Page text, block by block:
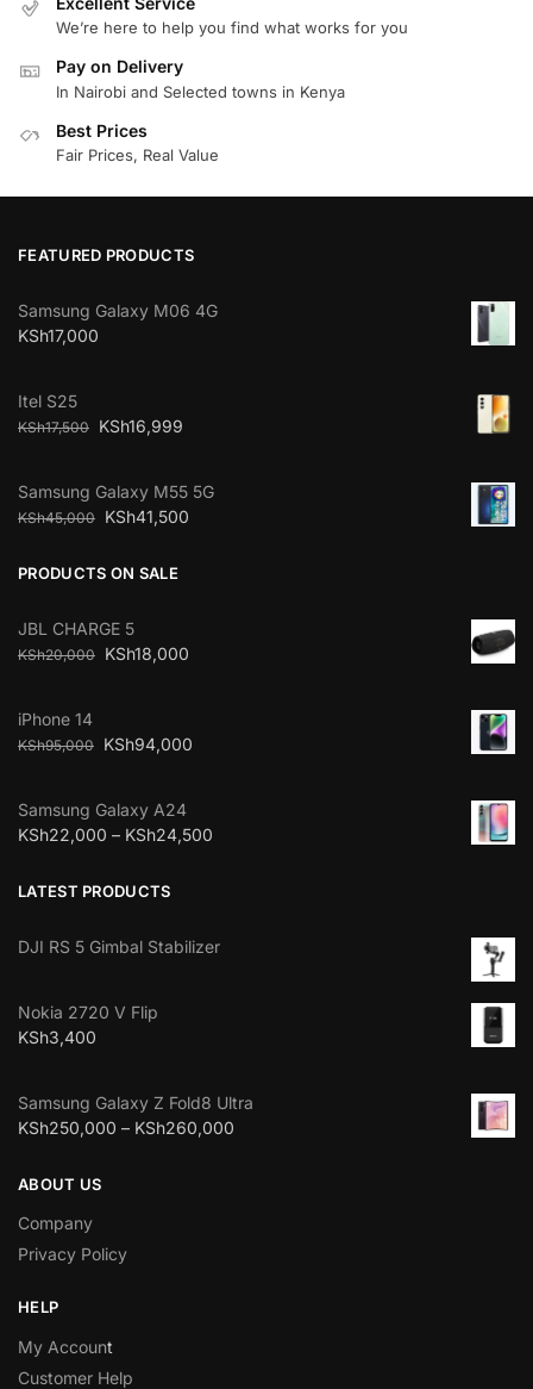
We’re here to help you find what works for you
Pay on Delivery
In Nairobi and Selected towns in Kenya
Best Prices
Fair Prices, Real Value
FEATURED PRODUCTS
Samsung Galaxy M06 4G
KSh17,000
Itel S25
KSh17,500 KSh16,999
Samsung Galaxy M55 5G
KSh45,000 KSh41,500
PRODUCTS ON SALE
JBL CHARGE 5
KSh20,000 KSh18,000
iPhone 14
KSh95,000 KSh94,000
Samsung Galaxy A24
KSh22,000 – KSh24,500
LATEST PRODUCTS
DJI RS 5 Gimbal Stabilizer
Nokia 2720 V Flip
KSh3,400
Samsung Galaxy Z Fold8 Ultra
KSh250,000 – KSh260,000
ABOUT US
Company
Privacy Policy
HELP
My Account
Customer Help